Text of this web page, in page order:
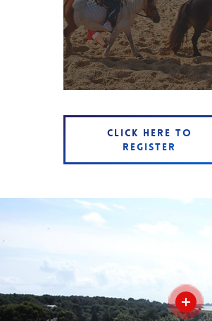
CLICK HERE TO
REGISTER